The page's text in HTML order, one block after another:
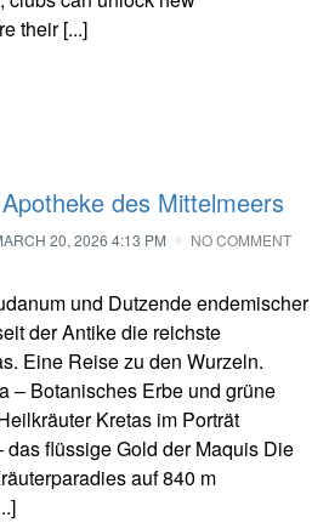
their [...]
des Mittelmeers
20, 2026 4:13 PM NO COMMENT
und Dutzende endemischer
der Antike die reichste
Eine Reise zu den Wurzeln.
– Botanisches Erbe und grüne
Kretas im Porträt
flüssige Gold der Maquis Die
auf 840 m